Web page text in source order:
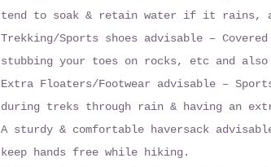
tend to soak & retain water if it rains,
Trekking/Sports shoes advisable –
stubbing your toes on rocks, etc and
Extra Floaters/Footwear advisable –
during treks through rain & having an
A sturdy & comfortable haversack
keep hands free while hiking.